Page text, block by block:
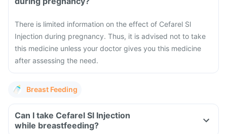
There is limited information on the effect of Cefarel Sl
Injection during pregnancy. Thus, it is advised not to take
this medicine unless your doctor gives you this medicine
after assessing the need.
Breast Feeding
Can I take Cefarel Sl Injection
while breastfeeding?